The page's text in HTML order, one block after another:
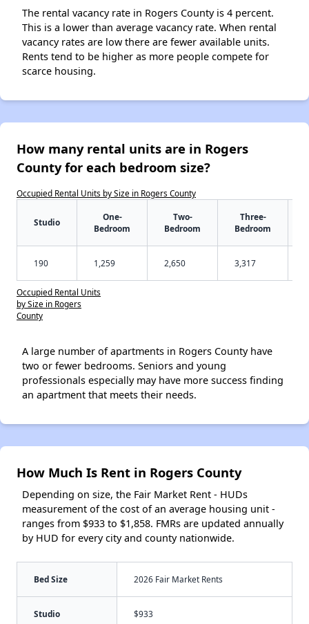
The rental vacancy rate in Rogers County is 4 percent.
This is a lower than average vacancy rate. When rental
vacancy rates are low there are fewer available units.
Rents tend to be higher as more people compete for
scarce housing.
How many rental units are in Rogers
County for each bedroom size?
Occupied Rental Units by Size in Rogers County
Studio
One-
Bedroom
Two-
Bedroom
Three-
Bedroom
190 1,259 2,650 3,317
Occupied Rental Units
by Size in Rogers
County
A large number of apartments in Rogers County have
two or fewer bedrooms. Seniors and young
professionals especially may have more success finding
an apartment that meets their needs.
How Much Is Rent in Rogers County
Depending on size, the Fair Market Rent - HUDs
measurement of the cost of an average housing unit -
ranges from $933 to $1,858. FMRs are updated annually
by HUD for every city and county nationwide.
Bed Size 2026 Fair Market Rents
Studio $933